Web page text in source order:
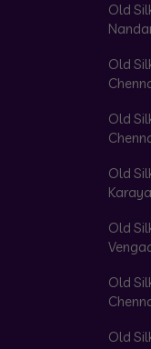
Old
Old
Old
Old
Old
Old
Old